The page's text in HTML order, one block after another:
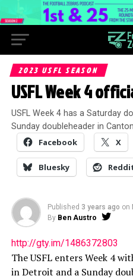
2023 USFL SEASON
USFL Week 4
USFL Week 4 has a Saturday
Sunday doubleheader in
Facebook X
Bluesky
Published 3 years ago on
By Ben Austro
http://gty.im/1486372803
The USFL enters Week 4
in Detroit and a Sunday